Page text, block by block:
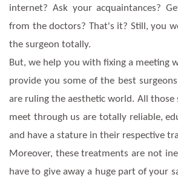
internet? Ask your acquaintances?
from the doctors? That's it? Still, you
the surgeon totally.
But, we help you with fixing a meeting
provide you some of the best
are ruling the aesthetic world. All those
meet through us are totally reliable,
and have a stature in their respective
Moreover, these treatments are not
have to give away a huge part of your